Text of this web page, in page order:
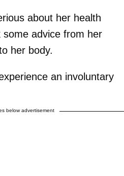
about her health
advice from her
her body.
an involuntary
below advertisement